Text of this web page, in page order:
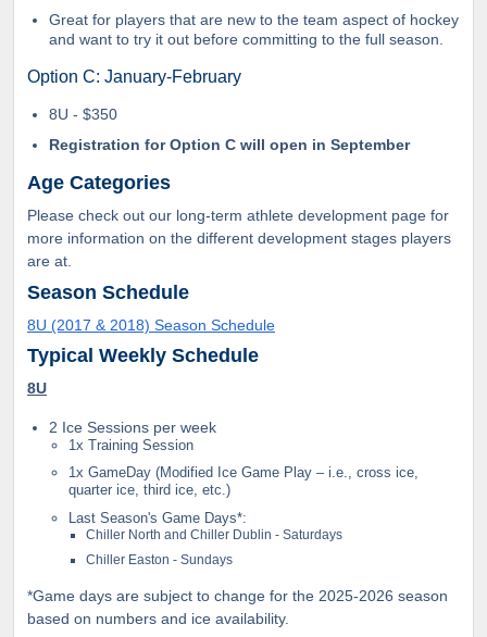
Great for players that are new to the team aspect of hockey
and want to try it out before committing to the full season.
Option C: January-February
8U - $350
Registration for Option C will open in September
Age Categories
Please check out our long-term athlete development page for
more information on the different development stages players
are at.
Season Schedule
8U (2017 & 2018) Season Schedule
Typical Weekly Schedule
8U
2 Ice Sessions per week
1x Training Session
1x GameDay (Modified Ice Game Play – i.e., cross ice,
quarter ice, third ice, etc.)
Last Season's Game Days*:
Chiller North and Chiller Dublin - Saturdays
Chiller Easton - Sundays
*Game days are subject to change for the 2025-2026 season
based on numbers and ice availability.